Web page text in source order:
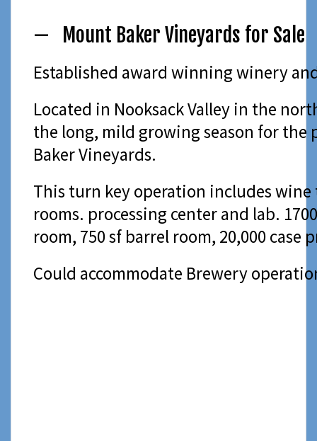
— Mount Baker Vineyards for
Established award winning winery
Located in Nooksack Valley in the
the long, mild growing season for
Baker Vineyards.
This turn key operation includes wine
rooms. processing center and lab.
room, 750 sf barrel room, 20,000
Could accommodate Brewery